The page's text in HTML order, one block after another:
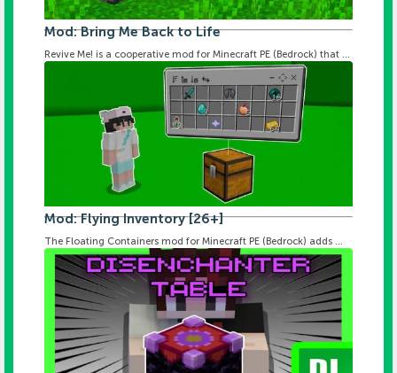
Mod: Bring Me Back to Life
Revive Me! is a cooperative mod for Minecraft PE (Bedrock) that ...
Mod: Flying Inventory [26+]
The Floating Containers mod for Minecraft PE (Bedrock) adds ...